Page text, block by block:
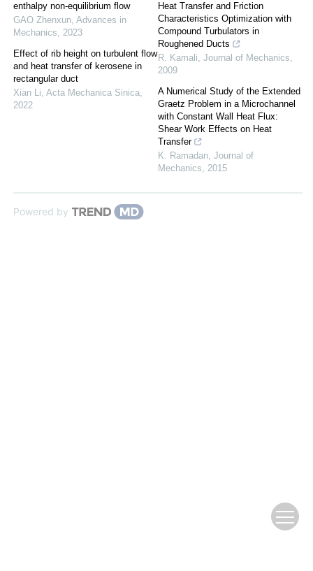
enthalpy non-equilibrium flow
GAO Zhenxun, Advances in
Mechanics, 2023
Effect of rib height on turbulent flow
and heat transfer of kerosene in
rectangular duct
Xian Li, Acta Mechanica Sinica,
2022
Heat Transfer and Friction
Characteristics Optimization with
Compound Turbulators in
Roughened Ducts
R. Kamali, Journal of Mechanics,
2009
A Numerical Study of the Extended
Graetz Problem in a Microchannel
with Constant Wall Heat Flux:
Shear Work Effects on Heat
Transfer
K. Ramadan, Journal of
Mechanics, 2015
Powered by